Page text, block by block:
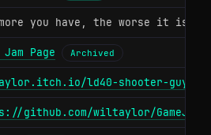
you have, the worse it is
Jam Page Archived
ld40-shooter-guy
github.com/wiltaylor/GameJams/